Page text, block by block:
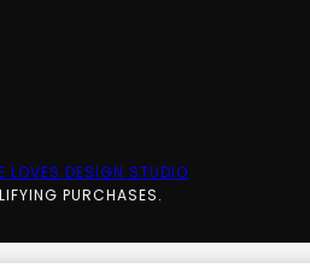
LOVES DESIGN STUDIO
PURCHASES.